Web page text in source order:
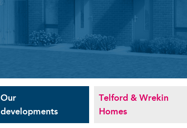
Our
developments
Telford & Wrekin
Homes